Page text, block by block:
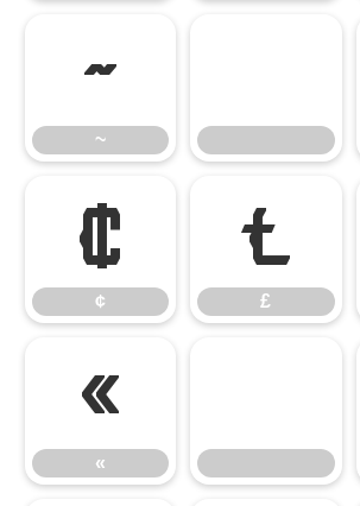
~
~
¢
¢
£
£
«
«